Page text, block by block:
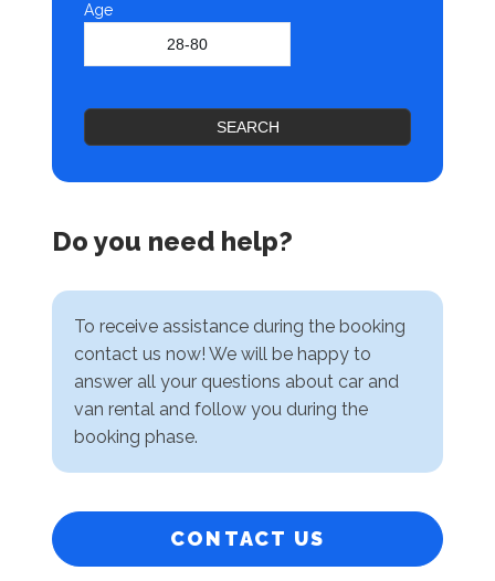
Age
SEARCH
Do you need help?
To receive assistance during the booking
contact us now! We will be happy to
answer all your questions about car and
van rental and follow you during the
booking phase.
CONTACT US